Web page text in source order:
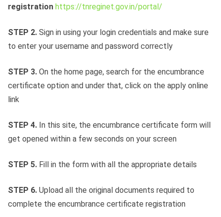
registration https://tnreginet.gov.in/portal/
STEP 2. Sign in using your login credentials and make sure
to enter your username and password correctly
STEP 3. On the home page, search for the encumbrance
certificate option and under that, click on the apply online
link
STEP 4. In this site, the encumbrance certificate form will
get opened within a few seconds on your screen
STEP 5. Fill in the form with all the appropriate details
STEP 6. Upload all the original documents required to
complete the encumbrance certificate registration